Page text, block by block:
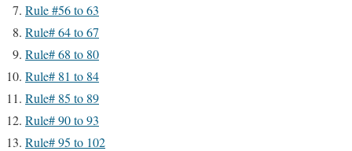
Rule #56 to 63
Rule# 64 to 67
Rule# 68 to 80
Rule# 81 to 84
Rule# 85 to 89
Rule# 90 to 93
Rule# 95 to 102